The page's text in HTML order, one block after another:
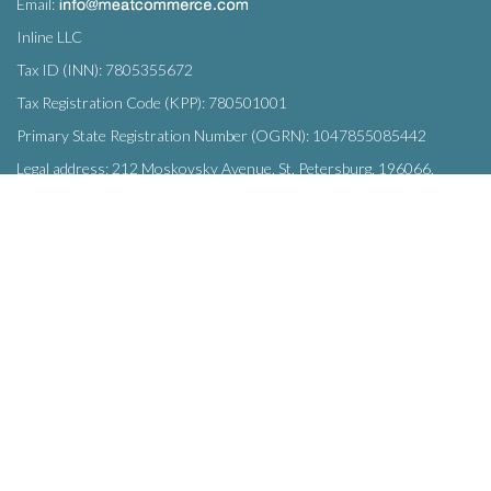
Email:
Inline LLC
Tax ID (INN): 7805355672
Tax Registration Code (KPP): 780501001
Primary State Registration Number (OGRN): 1047855085442
Legal address: 212 Moskovsky Avenue, St. Petersburg, 196066,